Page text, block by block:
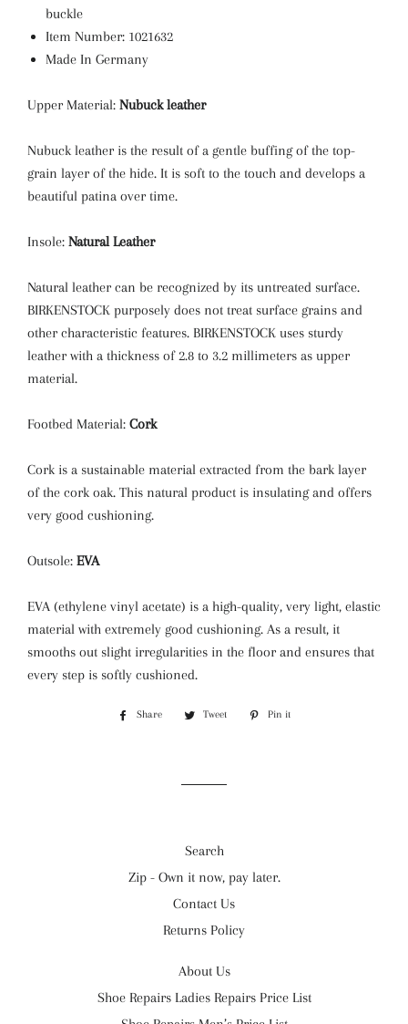
buckle
Item Number: 1021632
Made In Germany
Upper Material: Nubuck leather
Nubuck leather is the result of a gentle buffing of the top-
grain layer of the hide. It is soft to the touch and develops a
beautiful patina over time.
Insole: Natural Leather
Natural leather can be recognized by its untreated surface.
BIRKENSTOCK purposely does not treat surface grains and
other characteristic features. BIRKENSTOCK uses sturdy
leather with a thickness of 2.8 to 3.2 millimeters as upper
material.
Footbed Material: Cork
Cork is a sustainable material extracted from the bark layer
of the cork oak. This natural product is insulating and offers
very good cushioning.
Outsole: EVA
EVA (ethylene vinyl acetate) is a high-quality, very light, elastic
material with extremely good cushioning. As a result, it
smooths out slight irregularities in the floor and ensures that
every step is softly cushioned.
Share
Share
Tweet
Tweet
Pin it
Search
Zip - Own it now, pay later.
Contact Us
Returns Policy
About Us
Shoe Repairs Ladies Repairs Price List